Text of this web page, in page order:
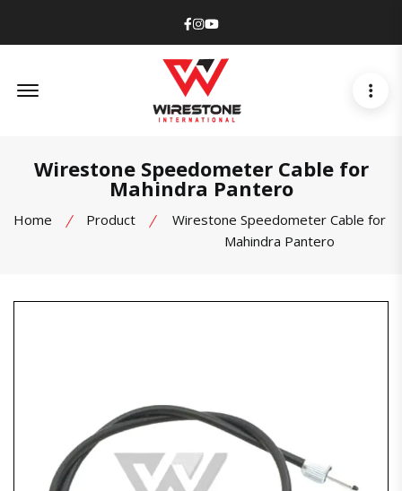
Facebook
Instagram
Youtube
Wirestone Speedometer Cable for
Mahindra Pantero
Home Product
Wirestone Speedometer Cable for
Mahindra Pantero